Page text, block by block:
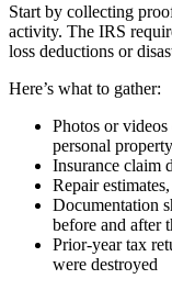
Start by collecting
activity. The IRS
loss deductions or
Here’s what to gather:
Photos or
personal property
Insurance claim
Repair
Documentation
before and after
Prior-year tax
were destroyed